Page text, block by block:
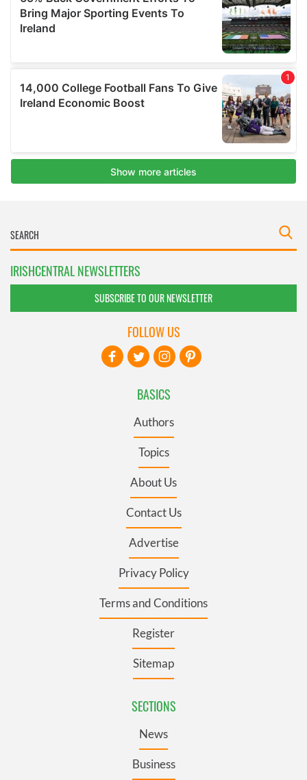
IRISHCENTRAL NEWSLETTERS
SUBSCRIBE TO OUR NEWSLETTER
BASICS
Authors
Topics
About Us
Contact Us
Advertise
Privacy Policy
Terms and Conditions
Register
Sitemap
SECTIONS
News
Business
FOLLOW US